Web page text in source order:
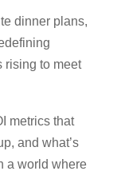
dinner plans,
to meet
metrics that
and what’s
a world where